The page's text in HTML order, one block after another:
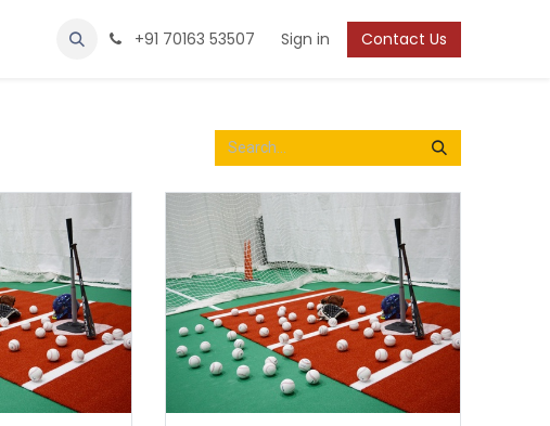
Protection Shoes Boys / Youth
+91 70163 53507 Sign in Contact Us